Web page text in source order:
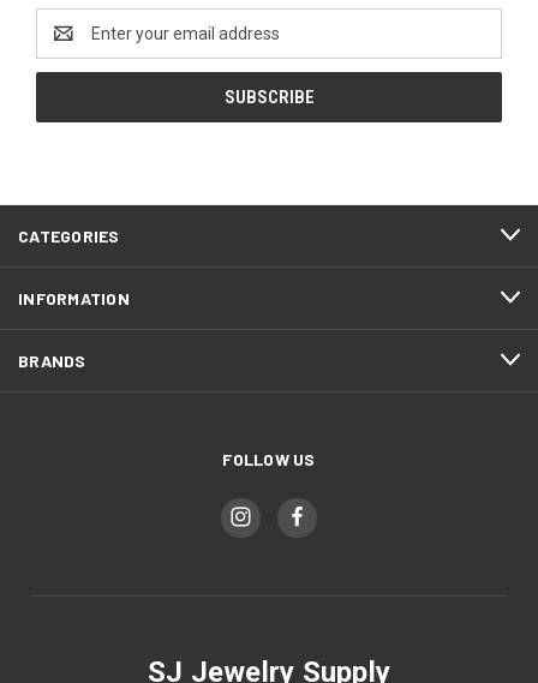
Address
CATEGORIES
INFORMATION
BRANDS
FOLLOW US
SJ Jewelry Supply